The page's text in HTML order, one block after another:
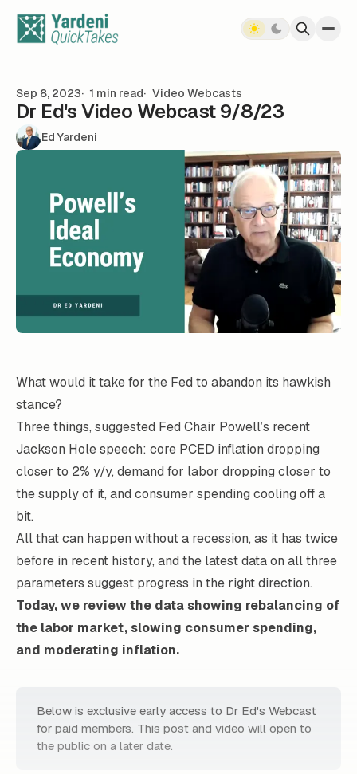
Sep 8, 2023 1 min read Video Webcasts
Dr Ed's Video Webcast 9/8/23
Ed Yardeni
What would it take for the Fed to abandon its hawkish
stance?
Three things, suggested Fed Chair Powell’s recent
Jackson Hole speech: core PCED inflation dropping
closer to 2% y/y, demand for labor dropping closer to
the supply of it, and consumer spending cooling off a
bit.
All that can happen without a recession, as it has twice
before in recent history, and the latest data on all three
parameters suggest progress in the right direction.
Today, we review the data showing rebalancing of
the labor market, slowing consumer spending,
and moderating inflation.
Below is exclusive early access to Dr Ed's Webcast
for paid members. This post and video will open to
the public on a later date.